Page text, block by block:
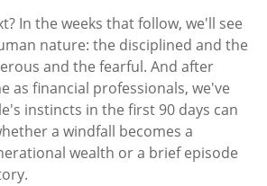
In the weeks that follow, we'll see
nature: the disciplined and the
and the fearful. And after
as financial professionals, we've
instincts in the first 90 days can
a windfall becomes a
wealth or a brief episode